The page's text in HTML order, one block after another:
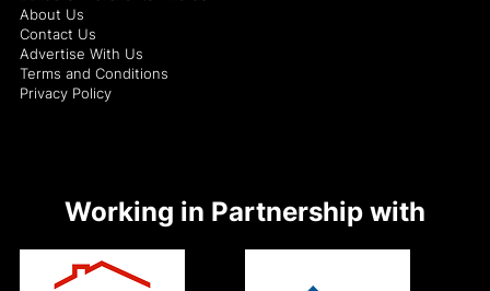
About Us
Contact Us
Advertise With Us
Terms and Conditions
Privacy Policy
Working in Partnership with